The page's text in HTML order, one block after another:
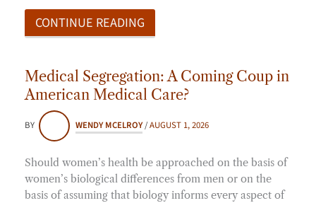
CONTINUE READING
Medical Segregation: A Coming Coup in
American Medical Care?
BY WENDY MCELROY/AUGUST 1, 2026
Should women’s health be approached on the basis of
women’s biological differences from men or on the
basis of assuming that biology informs every aspect of